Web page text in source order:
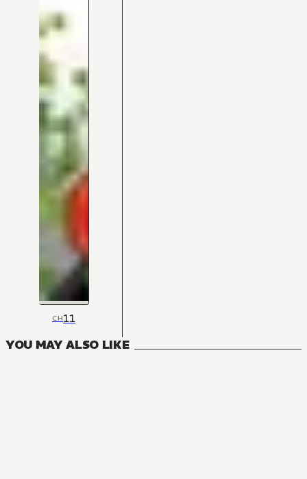
CH11
YOU MAY ALSO LIKE